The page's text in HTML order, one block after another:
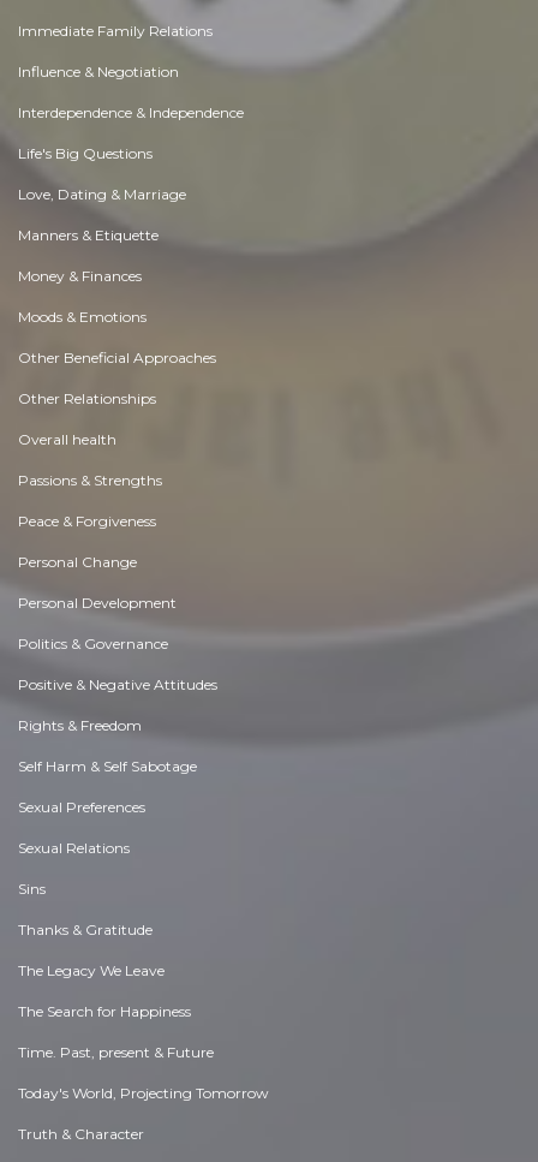
Immediate Family Relations
Influence & Negotiation
Interdependence & Independence
Life's Big Questions
Love, Dating & Marriage
Manners & Etiquette
Money & Finances
Moods & Emotions
Other Beneficial Approaches
Other Relationships
Overall health
Passions & Strengths
Peace & Forgiveness
Personal Change
Personal Development
Politics & Governance
Positive & Negative Attitudes
Rights & Freedom
Self Harm & Self Sabotage
Sexual Preferences
Sexual Relations
Sins
Thanks & Gratitude
The Legacy We Leave
The Search for Happiness
Time. Past, present & Future
Today's World, Projecting Tomorrow
Truth & Character